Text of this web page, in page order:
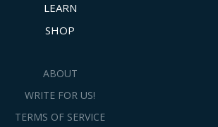
LEARN
SHOP
ABOUT
WRITE FOR US!
TERMS OF SERVICE